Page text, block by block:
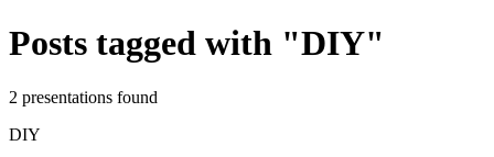
Posts tagged with "DIY"
2 presentations found
DIY